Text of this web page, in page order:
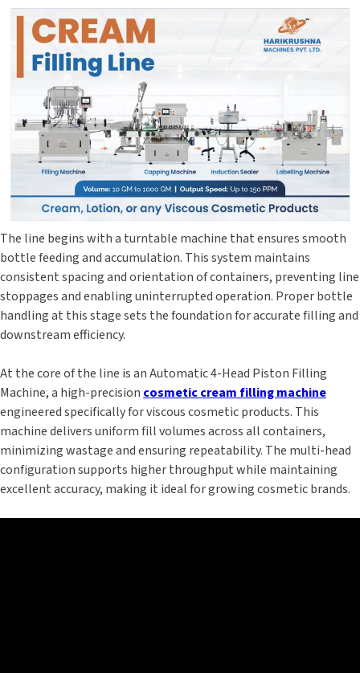
The line begins with a turntable machine that ensures smooth
bottle feeding and accumulation. This system maintains
consistent spacing and orientation of containers, preventing line
stoppages and enabling uninterrupted operation. Proper bottle
handling at this stage sets the foundation for accurate filling and
downstream efficiency.
At the core of the line is an Automatic 4-Head Piston Filling
Machine, a high-precision cosmetic cream filling machine
engineered specifically for viscous cosmetic products. This
machine delivers uniform fill volumes across all containers,
minimizing wastage and ensuring repeatability. The multi-head
configuration supports higher throughput while maintaining
excellent accuracy, making it ideal for growing cosmetic brands.